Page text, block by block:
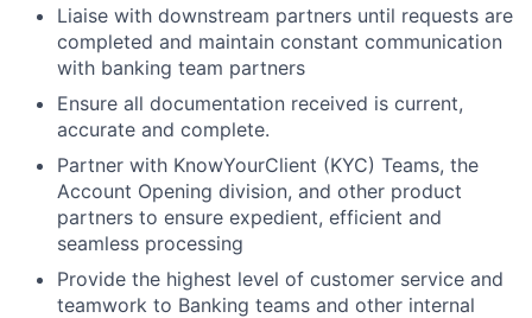
Liaise with downstream partners until requests are
completed and maintain constant communication
with banking team partners
Ensure all documentation received is current,
accurate and complete.
Partner with KnowYourClient (KYC) Teams, the
Account Opening division, and other product
partners to ensure expedient, efficient and
seamless processing
Provide the highest level of customer service and
teamwork to Banking teams and other internal